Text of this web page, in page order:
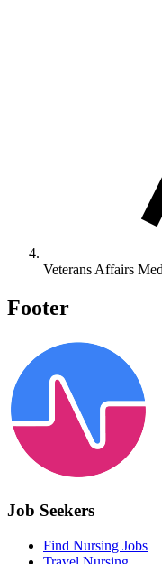
Veterans Affairs
Footer
Job Seekers
Find Nursing Jobs